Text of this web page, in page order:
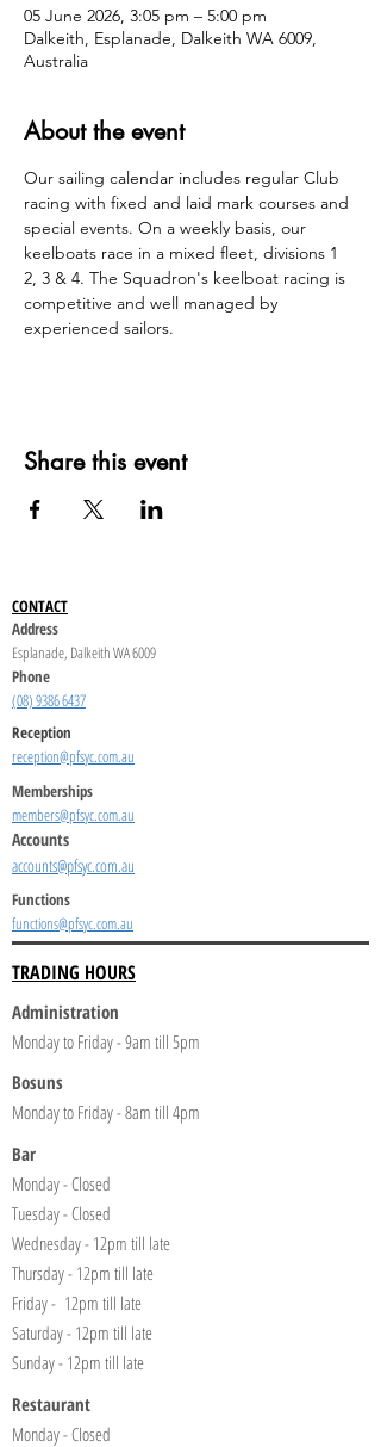
05 June 2026, 3:05 pm – 5:00 pm
Dalkeith, Esplanade, Dalkeith WA 6009,
Australia
About the event
​Our sailing calendar includes regular Club
racing with fixed and laid mark courses and
special events. On a weekly basis, our
keelboats race in a mixed fleet, divisions 1
2, 3 & 4. The Squadron's keelboat racing is
competitive and well managed by
experienced sailors.
Share this event
CONTACT
Address
Esplanade, Dalkeith WA 6009
Phone
(08) 9386 6437
Reception
reception@pfsyc.com.au
Memberships
members@pfsyc.com.au
Accounts
accounts@pfsyc.com.au
Functions
functions@pfsyc.com.au
TRADING HOURS
Administration
Monday to Friday - 9am till 5pm
Bosuns
Monday to Friday - 8am till 4pm
Bar
Monday - Closed
Tuesday - Closed
Wednesday - 12pm till late
Thursday - 12pm till late
Friday - 12pm till late
Saturday - 12pm till late
Sunday - 12pm till late
Restaurant
Monday - Closed